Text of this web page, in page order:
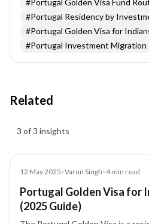
#Portugal Residency by
#Portugal Golden Visa for
#Portugal Investment Migration
Related
3 of 3 insights
12 May 2025•Varun Singh•4min read
Portugal Golden Visa for
(2025 Guide)